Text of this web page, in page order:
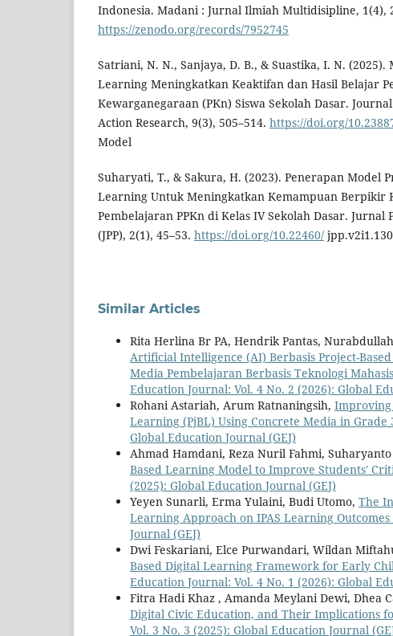
Indonesia. Madani : Jurnal Ilmiah Multidisipline, 1(4),
https://zenodo.org/records/7952745
Satriani, N. N., Sanjaya, D. B., & Suastika, I. N. (2025).
Learning Meningkatkan Keaktifan dan Hasil Belajar
Kewarganegaraan (PKn) Siswa Sekolah Dasar.
Action Research, 9(3), 505–514. https://doi.org/
Model
Suharyati, T., & Sakura, H. (2023). Penerapan Model
Learning Untuk Meningkatkan Kemampuan Berpikir
Pembelajaran PPKn di Kelas IV Sekolah Dasar. Jurnal
(JPP), 2(1), 45–53. https://doi.org/10.22460/
Similar Articles
Rita Herlina Br PA, Hendrik Pantas,
Artificial Intelligence (AI) Berbasis Project-
Media Pembelajaran Berbasis Teknologi
Education Journal: Vol. 4 No. 2 (2026): Global
Rohani Astariah, Arum Ratnaningsih, Improving
Learning (PjBL) Using Concrete Media in Grade
Global Education Journal (GEJ)
Ahmad Hamdani, Reza Nuril Fahmi,
Based Learning Model to Improve Students'
(2025): Global Education Journal (GEJ)
Yeyen Sunarli, Erma Yulaini, Budi Utomo, The
Learning Approach on IPAS Learning Outcomes
Journal (GEJ)
Dwi Feskariani, Elce Purwandari, Wildan
Based Digital Learning Framework for Early
Education Journal: Vol. 4 No. 1 (2026): Global
Fitra Hadi Khaz , Amanda Meylani Dewi, Dhea
Digital Civic Education, and Their Implications
Vol. 3 No. 3 (2025): Global Education Journal